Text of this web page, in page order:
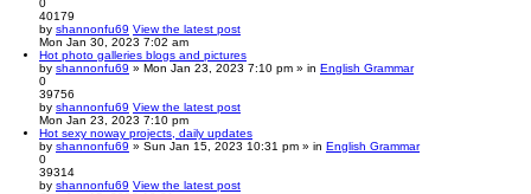
40179
by shannonfu69 View the latest post
Mon Jan 30, 2023 7:02 am
Hot photo galleries blogs and pictures
by shannonfu69 » Mon Jan 23, 2023 7:10 pm » in English Grammar
0
39756
by shannonfu69 View the latest post
Mon Jan 23, 2023 7:10 pm
Hot sexy noway projects, daily updates
by shannonfu69 » Sun Jan 15, 2023 10:31 pm » in English Grammar
0
39314
by shannonfu69 View the latest post